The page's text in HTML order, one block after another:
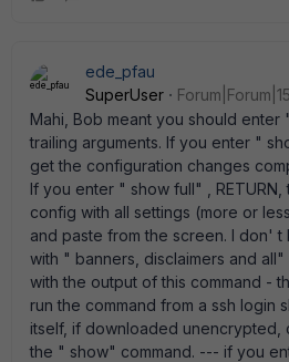
ede_pfau
SuperUser
Mahi, Bob meant you should
trailing arguments. If you enter "
get the configuration changes
If you enter " show full" ,
config with all settings (more or
and paste from the screen. I don' t
with " banners, disclaimers and
with the output of this command -
run the command from a ssh login
itself, if downloaded unencrypted,
the " show" command. --- if you